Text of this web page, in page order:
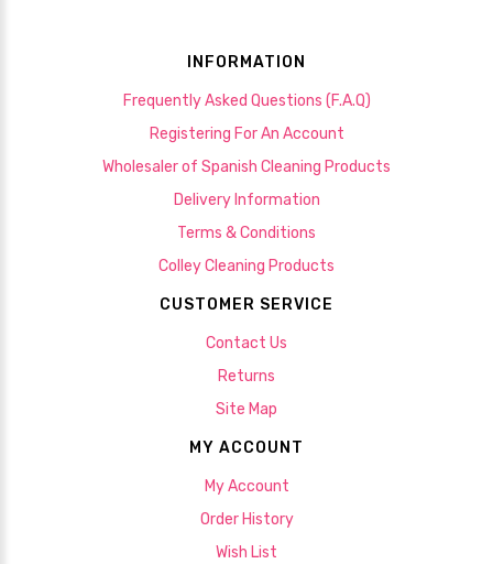
INFORMATION
Frequently Asked Questions (F.A.Q)
Registering For An Account
Wholesaler of Spanish Cleaning Products
Delivery Information
Terms & Conditions
Colley Cleaning Products
CUSTOMER SERVICE
Contact Us
Returns
Site Map
MY ACCOUNT
My Account
Order History
Wish List